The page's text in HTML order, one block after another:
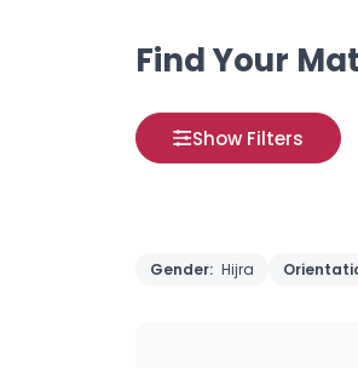
Find Your
Show Filters
Gender: Hijra